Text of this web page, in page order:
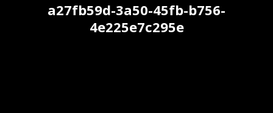
a27fb59d-3a50-45fb-b756-
4e225e7c295e